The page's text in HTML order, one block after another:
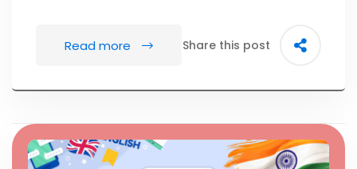
Read more Share this post